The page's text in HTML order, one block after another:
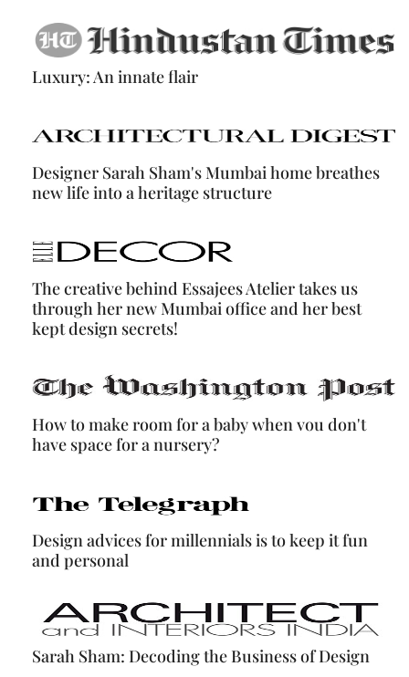
Luxury: An innate flair
Designer Sarah Sham's Mumbai home breathes
new life into a heritage structure
The creative behind Essajees Atelier takes us
through her new Mumbai office and her best
kept design secrets!
How to make room for a baby when vou don't
have space for a nursery?
Design advices for millennials is to keep it fun
and personal
Sarah Sham: Decoding the Business of Design